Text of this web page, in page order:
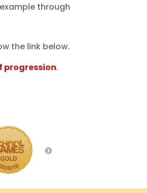
through
the link below.
progression.